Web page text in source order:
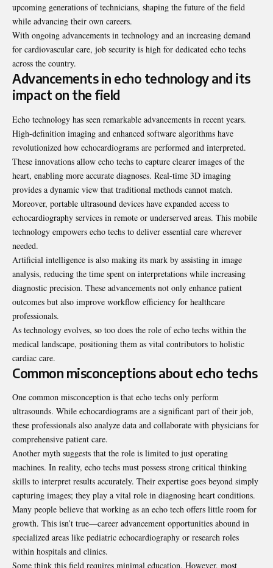
upcoming generations of technicians, shaping the future of the field
while advancing their own careers.
With ongoing advancements in technology and an increasing demand
for cardiovascular care, job security is high for dedicated echo techs
across the country.
Advancements in echo technology and its
impact on the field
Echo technology has seen remarkable advancements in recent years.
High-definition imaging and enhanced software algorithms have
revolutionized how echocardiograms are performed and interpreted.
These innovations allow echo techs to capture clearer images of the
heart, enabling more accurate diagnoses. Real-time 3D imaging
provides a dynamic view that traditional methods cannot match.
Moreover, portable ultrasound devices have expanded access to
echocardiography services in remote or underserved areas. This mobile
technology empowers echo techs to deliver essential care wherever
needed.
Artificial intelligence is also making its mark by assisting in image
analysis, reducing the time spent on interpretations while increasing
diagnostic precision. These advancements not only enhance patient
outcomes but also improve workflow efficiency for healthcare
professionals.
As technology evolves, so too does the role of echo techs within the
medical landscape, positioning them as vital contributors to holistic
cardiac care.
Common misconceptions about echo techs
One common misconception is that echo techs only perform
ultrasounds. While echocardiograms are a significant part of their job,
these professionals also analyze data and collaborate with physicians for
comprehensive patient care.
Another myth suggests that the role is limited to just operating
machines. In reality, echo techs must possess strong critical thinking
skills to interpret results accurately. Their expertise goes beyond simply
capturing images; they play a vital role in diagnosing heart conditions.
Many people believe that working as an echo tech offers little room for
growth. This isn’t true—career advancement opportunities abound in
specialized areas like pediatric echocardiography or research roles
within hospitals and clinics.
Some think this field requires minimal education. However, most